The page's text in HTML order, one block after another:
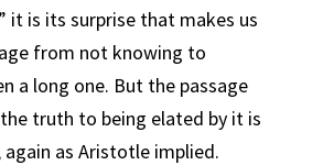
it is its surprise that makes us
from not knowing to
a long one. But the passage
truth to being elated by it is
as Aristotle implied.